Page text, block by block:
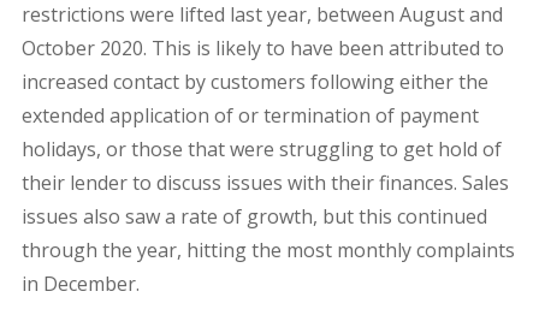
restrictions were lifted last year, between August and
October 2020. This is likely to have been attributed to
increased contact by customers following either the
extended application of or termination of payment
holidays, or those that were struggling to get hold of
their lender to discuss issues with their finances. Sales
issues also saw a rate of growth, but this continued
through the year, hitting the most monthly complaints
in December.